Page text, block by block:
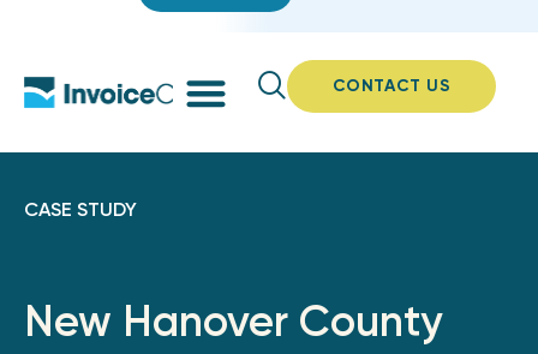
CONTACT US
CASE STUDY
New Hanover County